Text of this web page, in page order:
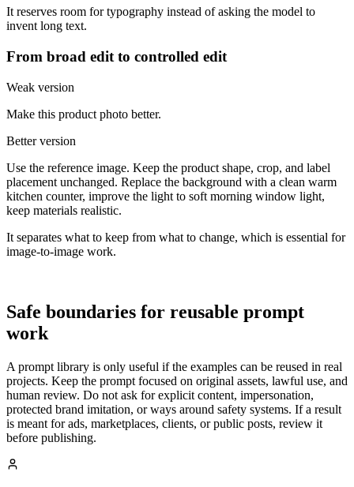
It reserves room for typography instead of asking the model to
invent long text.
From broad edit to controlled edit
Weak version
Make this product photo better.
Better version
Use the reference image. Keep the product shape, crop, and label
placement unchanged. Replace the background with a clean warm
kitchen counter, improve the light to soft morning window light,
keep materials realistic.
It separates what to keep from what to change, which is essential for
image-to-image work.
Safe boundaries for reusable prompt
work
A prompt library is only useful if the examples can be reused in real
projects. Keep the prompt focused on original assets, lawful use, and
human review. Do not ask for explicit content, impersonation,
protected brand imitation, or ways around safety systems. If a result
is meant for ads, marketplaces, clients, or public posts, review it
before publishing.